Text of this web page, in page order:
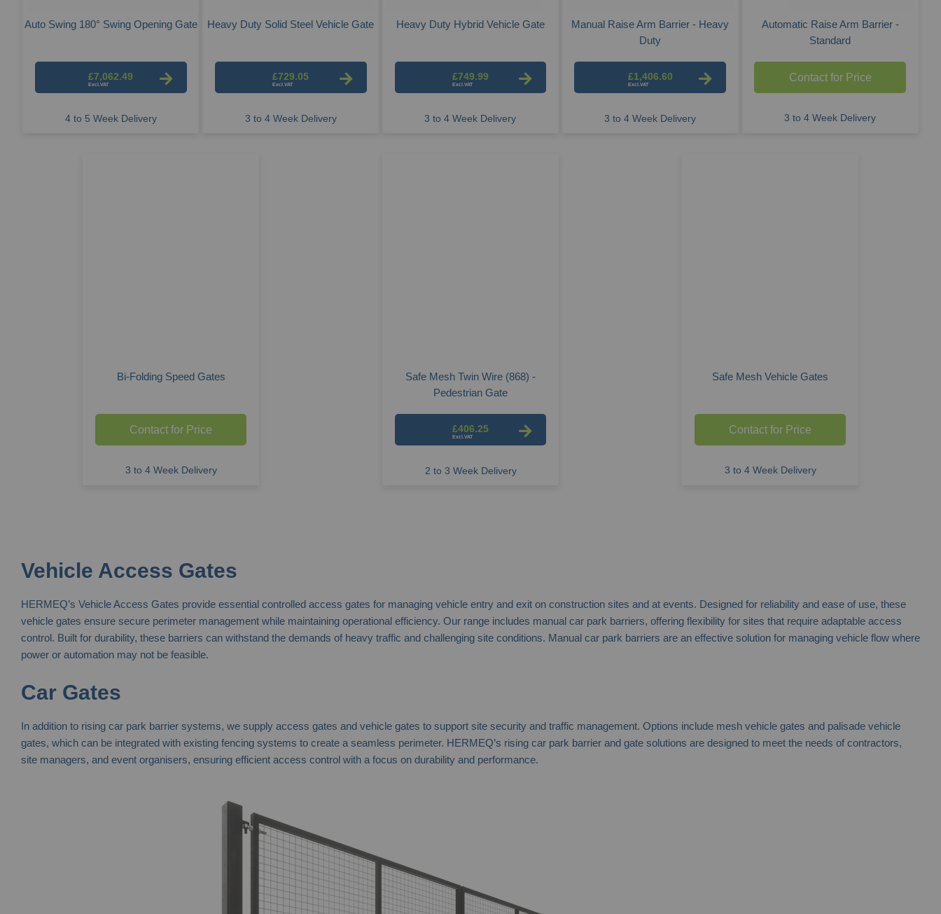
Auto Swing 180° Swing Opening Gate
£7,062.49
4 to 5 Week Delivery
Heavy Duty Solid Steel Vehicle Gate
£729.05
3 to 4 Week Delivery
Heavy Duty Hybrid Vehicle Gate
£749.99
3 to 4 Week Delivery
Manual Raise Arm Barrier - Heavy
Duty
£1,406.60
3 to 4 Week Delivery
Automatic Raise Arm Barrier -
Standard
Contact for Price
3 to 4 Week Delivery
Bi-Folding Speed Gates
Contact for Price
3 to 4 Week Delivery
Safe Mesh Twin Wire (868) -
Pedestrian Gate
£406.25
2 to 3 Week Delivery
Safe Mesh Vehicle Gates
Contact for Price
3 to 4 Week Delivery
Vehicle Access Gates
HERMEQ’s Vehicle Access Gates provide essential controlled access gates for managing vehicle entry and exit on construction sites and at events. Designed for reliability and ease of use, these
vehicle gates ensure secure perimeter management while maintaining operational efficiency. Our range includes manual car park barriers, offering flexibility for sites that require adaptable access
control. Built for durability, these barriers can withstand the demands of heavy traffic and challenging site conditions. Manual car park barriers are an effective solution for managing vehicle flow where
power or automation may not be feasible.
Car Gates
In addition to rising car park barrier systems, we supply access gates and vehicle gates to support site security and traffic management. Options include mesh vehicle gates and palisade vehicle
gates, which can be integrated with existing fencing systems to create a seamless perimeter. HERMEQ’s rising car park barrier and gate solutions are designed to meet the needs of contractors,
site managers, and event organisers, ensuring efficient access control with a focus on durability and performance.